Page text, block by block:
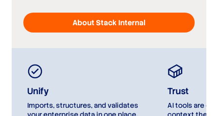
About Stack Internal
Unify
Imports, structures, and validates
Trust
AI tools are